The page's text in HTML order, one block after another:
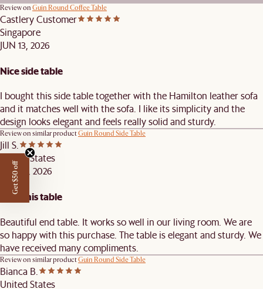
Review on Guin Round Coffee Table
Castlery Customer
Singapore
JUN 13, 2026
Nice side table
I bought this side table together with the Hamilton leather sofa
and it matches well with the sofa. I like its simplicity and the
design looks elegant and feels really solid and sturdy.
Review on similar productGuin Round Side Table
Jill S.
United States
MAY 31, 2026
Love this table
Beautiful end table. It works so well in our living room. We are
so happy with this purchase. The table is elegant and sturdy. We
have received many compliments.
Review on similar productGuin Round Side Table
Bianca B.
United States
Get $50 off